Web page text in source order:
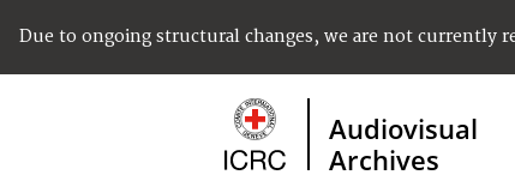
Due to ongoing structural changes, we are not currently
Audiovisual
Archives